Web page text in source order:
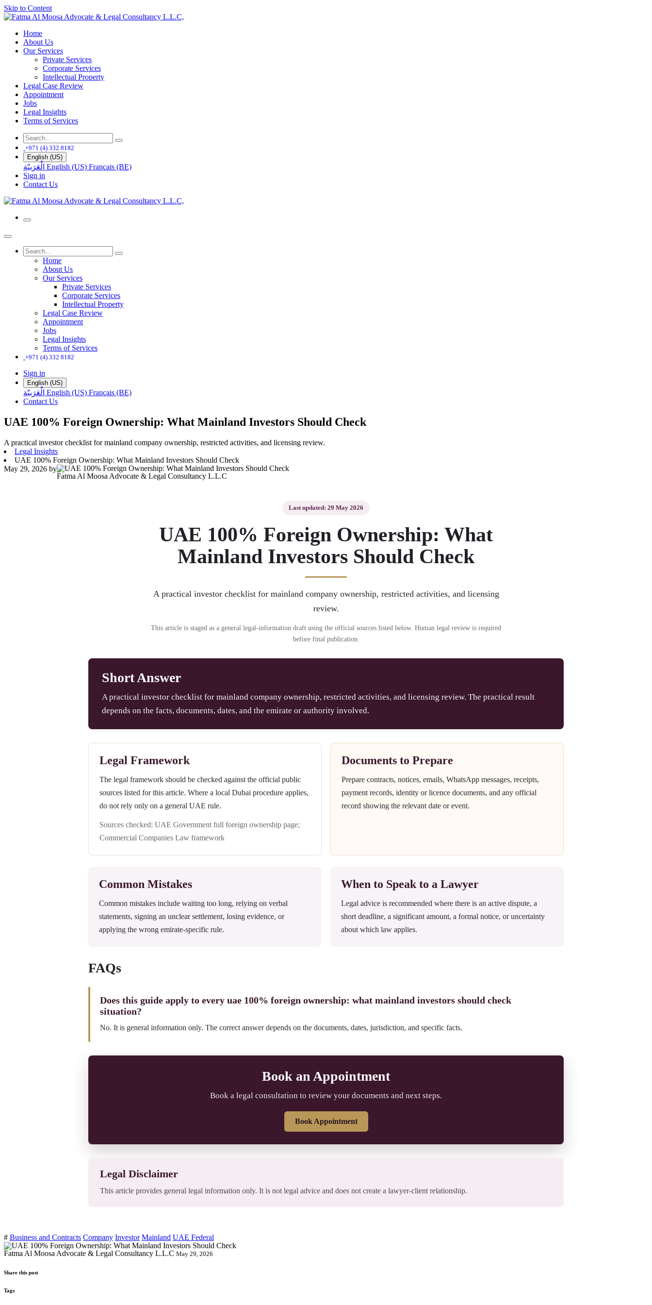
Skip to Content
Home
About Us
Our Services
Private Services
Corporate Services
Intellectual Property
Legal Case Review
Appointment
Jobs
Legal Insights
Terms of Services
+971 (4) 332 8182
English (US)
الْعَرَبيّة English (US) Français (BE)
Sign in
Contact Us
Home
About Us
Our Services
Private Services
Corporate Services
Intellectual Property
Legal Case Review
Appointment
Jobs
Legal Insights
Terms of Services
+971 (4) 332 8182
Sign in
English (US)
الْعَرَبيّة English (US) Français (BE)
Contact Us
UAE 100% Foreign Ownership: What Mainland Investors Should Check
A practical investor checklist for mainland company ownership, restricted activities, and licensing review.
Legal Insights
UAE 100% Foreign Ownership: What Mainland Investors Should Check
May 29, 2026 by
Fatma Al Moosa Advocate & Legal Consultancy L.L.C
Last updated: 29 May 2026
UAE 100% Foreign Ownership: What
Mainland Investors Should Check
A practical investor checklist for mainland company ownership, restricted activities, and licensing
review.
This article is staged as a general legal-information draft using the official sources listed below. Human legal review is required
before final publication.
Short Answer
A practical investor checklist for mainland company ownership, restricted activities, and licensing review. The practical result
depends on the facts, documents, dates, and the emirate or authority involved.
Legal Framework
The legal framework should be checked against the official public
sources listed for this article. Where a local Dubai procedure applies,
do not rely only on a general UAE rule.
Sources checked: UAE Government full foreign ownership page;
Commercial Companies Law framework
Documents to Prepare
Prepare contracts, notices, emails, WhatsApp messages, receipts,
payment records, identity or licence documents, and any official
record showing the relevant date or event.
Common Mistakes
Common mistakes include waiting too long, relying on verbal
statements, signing an unclear settlement, losing evidence, or
applying the wrong emirate-specific rule.
When to Speak to a Lawyer
Legal advice is recommended where there is an active dispute, a
short deadline, a significant amount, a formal notice, or uncertainty
about which law applies.
FAQs
Does this guide apply to every uae 100% foreign ownership: what mainland investors should check
situation?
No. It is general information only. The correct answer depends on the documents, dates, jurisdiction, and specific facts.
Book an Appointment
Book a legal consultation to review your documents and next steps.
Book Appointment
Legal Disclaimer
This article provides general legal information only. It is not legal advice and does not create a lawyer-client relationship.
# Business and Contracts Company Investor Mainland UAE Federal
Fatma Al Moosa Advocate & Legal Consultancy L.L.C May 29, 2026
Share this post
Tags